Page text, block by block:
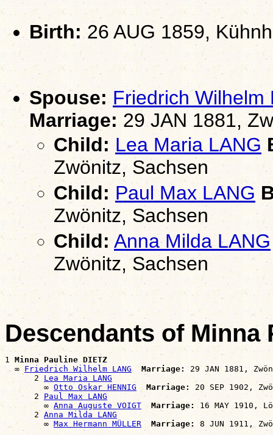
Birth:26 AUG 1859,
Spouse: Friedrich Wilhelm
Marriage: 29 JAN 1881,
Child: Lea Maria LANG
Zwönitz, Sachsen
Child: Paul Max LANG
Zwönitz, Sachsen
Child:Anna Milda LANG
Zwönitz, Sachsen
Descendants of Minna
1 Minna Pauline DIETZ
  ∞
Friedrich Wilhelm LANG Marriage: 29 JAN 1881,
      2
Lea Maria LANG
        ∞
Otto Oskar HENNIG Marriage:
20 SEP 1902,
      2
Paul Max LANG
        ∞
Anna Auguste VOIGT Marriage: 16 MAY 1910,
      2
Anna Milda LANG
        ∞
Max Hermann MÜLLER Marriage: